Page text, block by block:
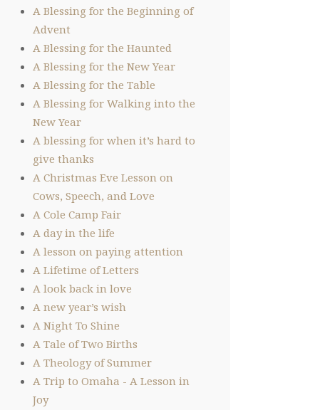
A Blessing for the Beginning of
Advent
A Blessing for the Haunted
A Blessing for the New Year
A Blessing for the Table
A Blessing for Walking into the
New Year
A blessing for when it’s hard to
give thanks
A Christmas Eve Lesson on
Cows, Speech, and Love
A Cole Camp Fair
A day in the life
A lesson on paying attention
A Lifetime of Letters
A look back in love
A new year’s wish
A Night To Shine
A Tale of Two Births
A Theology of Summer
A Trip to Omaha - A Lesson in
Joy